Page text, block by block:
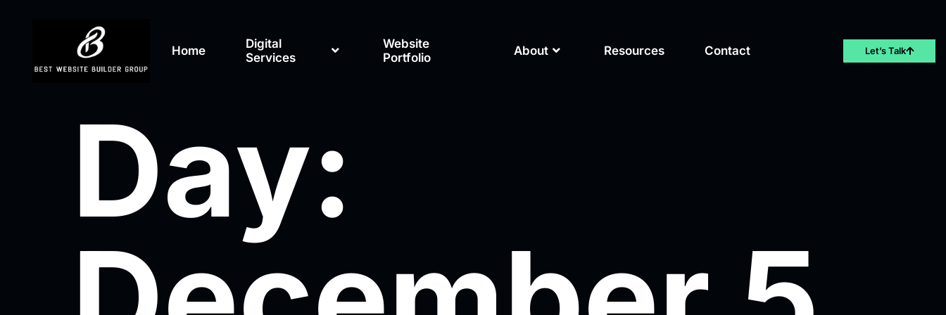
Home
Digital
Services
Website
Portfolio
About Resources Contact Let’s Talk
Day: